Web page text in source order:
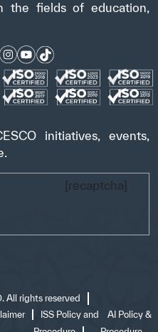
the fields of education,
initiatives, events,
[recaptcha]
All rights reserved
ISS Policy and
AI Policy &